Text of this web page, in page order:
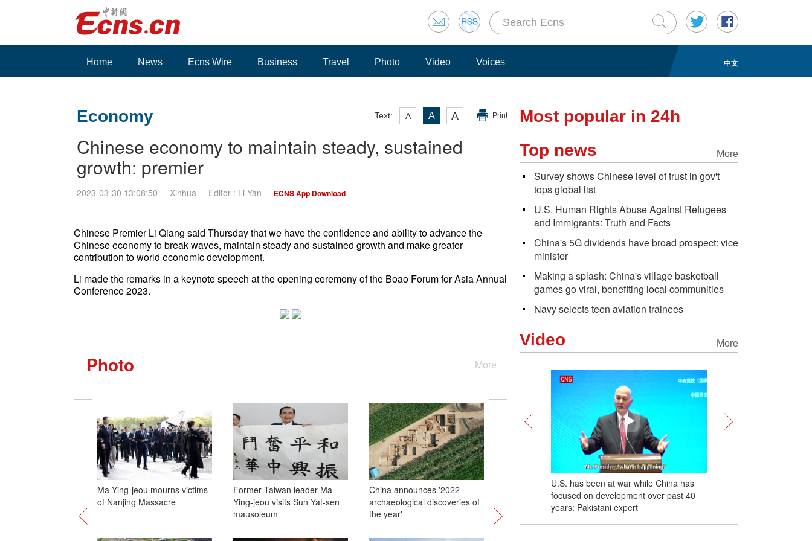
中文
Home News Ecns Wire Business Travel Photo Video Voices
Text: A A A Print
Economy
Chinese economy to maintain steady, sustained
growth: premier
2023-03-30 13:08:50 Xinhua Editor : Li Yan ECNS App Download
Chinese Premier Li Qiang said Thursday that we have the confidence and ability to advance the
Chinese economy to break waves, maintain steady and sustained growth and make greater
contribution to world economic development.
Li made the remarks in a keynote speech at the opening ceremony of the Boao Forum for Asia Annual
Conference 2023.
More
Photo
Ma Ying-jeou mourns victims
of Nanjing Massacre
Former Taiwan leader Ma
Ying-jeou visits Sun Yat-sen
mausoleum
China announces '2022
archaeological discoveries of
the year'
Blooming flowers at ancient
temple lure visitors in Beijing
China's first deep-sea floating
wind power platform heads
Most popular in 24h
More
Top news
Survey shows Chinese level of trust in gov't
tops global list
U.S. Human Rights Abuse Against Refugees
and Immigrants: Truth and Facts
China's 5G dividends have broad prospect: vice
minister
Making a splash: China's village basketball
games go viral, benefiting local communities
Navy selects teen aviation trainees
More
Video
U.S. has been at war while China has
focused on development over past 40
years: Pakistani expert